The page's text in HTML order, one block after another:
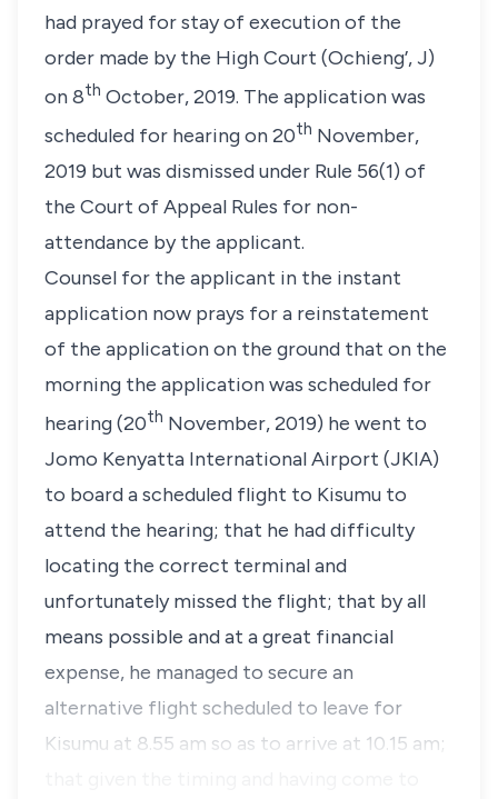
had prayed for stay of execution of the
order made by the High Court (Ochieng’, J)
on 8th October, 2019. The application was
scheduled for hearing on 20th November,
2019 but was dismissed under Rule 56(1) of
the Court of Appeal Rules for non-
attendance by the applicant.
Counsel for the applicant in the instant
application now prays for a reinstatement
of the application on the ground that on the
morning the application was scheduled for
hearing (20th November, 2019) he went to
Jomo Kenyatta International Airport (JKIA)
to board a scheduled flight to Kisumu to
attend the hearing; that he had difficulty
locating the correct terminal and
unfortunately missed the flight; that by all
means possible and at a great financial
expense, he managed to secure an
alternative flight scheduled to leave for
Kisumu at 8.55 am so as to arrive at 10.15 am;